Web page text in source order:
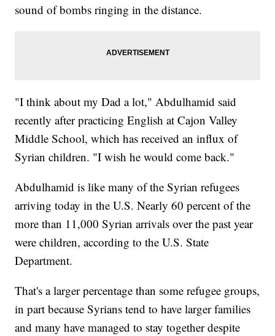
sound of bombs ringing in the distance.
"I think about my Dad a lot," Abdulhamid said
recently after practicing English at Cajon Valley
Middle School, which has received an influx of
Syrian children. "I wish he would come back."
Abdulhamid is like many of the Syrian refugees
arriving today in the U.S. Nearly 60 percent of the
more than 11,000 Syrian arrivals over the past year
were children, according to the U.S. State
Department.
That's a larger percentage than some refugee groups,
in part because Syrians tend to have larger families
and many have managed to stay together despite